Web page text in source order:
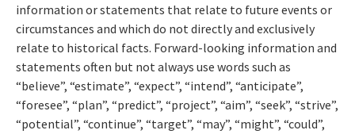
information or statements that relate to future events or
circumstances and which do not directly and exclusively
relate to historical facts. Forward-looking information and
statements often but not always use words such as
“believe”, “estimate”, “expect”, “intend”, “anticipate”,
“foresee”, “plan”, “predict”, “project”, “aim”, “seek”, “strive”,
“potential”, “continue”, “target”, “may”, “might”, “could”,